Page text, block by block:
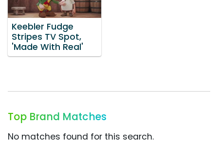
Keebler Fudge
Stripes TV Spot,
'Made With Real'
Top Brand Matches
No matches found for this search.